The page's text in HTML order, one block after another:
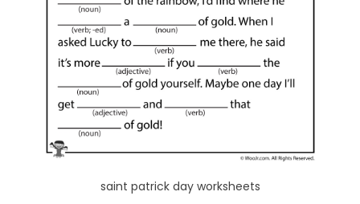
saint patrick day worksheets